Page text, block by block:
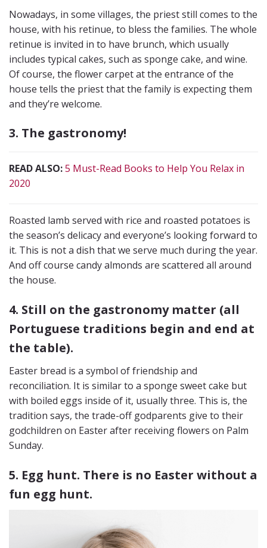
Nowadays, in some villages, the priest still comes to the
house, with his retinue, to bless the families. The whole
retinue is invited in to have brunch, which usually
includes typical cakes, such as sponge cake, and wine.
Of course, the flower carpet at the entrance of the
house tells the priest that the family is expecting them
and they’re welcome.
3. The gastronomy!
READ ALSO:5 Must-Read Books to Help You Relax in
2020
Roasted lamb served with rice and roasted potatoes is
the season’s delicacy and everyone’s looking forward to
it. This is not a dish that we serve much during the year.
And off course candy almonds are scattered all around
the house.
4. Still on the gastronomy matter (all
Portuguese traditions begin and end at
the table).
Easter bread is a symbol of friendship and
reconciliation. It is similar to a sponge sweet cake but
with boiled eggs inside of it, usually three. This is, the
tradition says, the trade-off godparents give to their
godchildren on Easter after receiving flowers on Palm
Sunday.
5. Egg hunt. There is no Easter without a
fun egg hunt.